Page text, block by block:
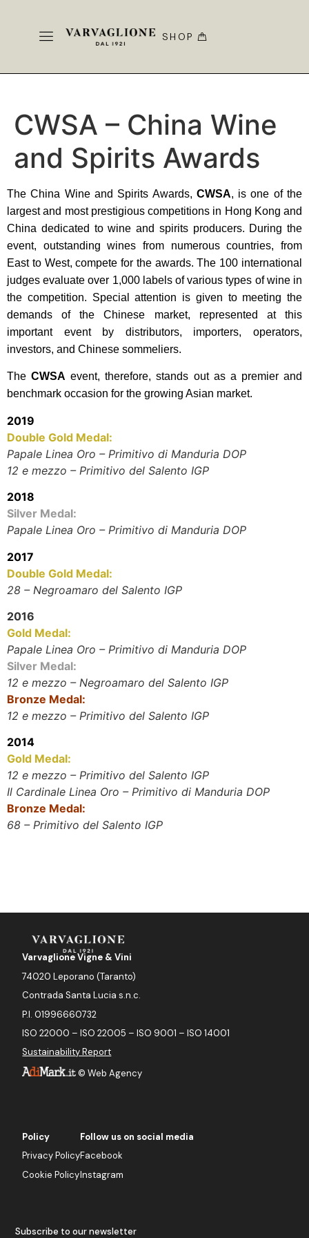
SHOP
CWSA – China Wine
and Spirits Awards
The China Wine and Spirits Awards, CWSA, is one of the
largest and most prestigious competitions in Hong Kong and
China dedicated to wine and spirits producers. During the
event, outstanding wines from numerous countries, from
East to West, compete for the awards. The 100 international
judges evaluate over 1,000 labels of various types of wine in
the competition. Special attention is given to meeting the
demands of the Chinese market, represented at this
important event by distributors, importers, operators,
investors, and Chinese sommeliers.
TheCWSA event, therefore, stands out as a premier and
benchmark occasion for the growing Asian market.
2019
Double Gold Medal:
Papale Linea Oro – Primitivo di Manduria DOP
12 e mezzo – Primitivo del Salento IGP
2018
Silver Medal:
Papale Linea Oro – Primitivo di Manduria DOP
2017
Double Gold Medal:
28 – Negroamaro del Salento IGP
2016
Gold Medal:
Papale Linea Oro – Primitivo di Manduria DOP
Silver Medal:
12 e mezzo – Negroamaro del Salento IGP
Bronze Medal:
12 e mezzo – Primitivo del Salento IGP
2014
Gold Medal:
12 e mezzo – Primitivo del Salento IGP
Il Cardinale Linea Oro – Primitivo di Manduria DOP
Bronze Medal:
68 – Primitivo del Salento IGP
©Web Agency
Varvaglione Vigne & Vini
74020 Leporano (Taranto)
Contrada Santa Lucia s.n.c.
P.I. 01996660732
ISO 22000 – ISO 22005 – ISO 9001 – ISO 14001
Sustainability Report
Policy
Privacy Policy
Cookie Policy
Follow us on social media
Facebook
Instagram
Subscribe to our newsletter